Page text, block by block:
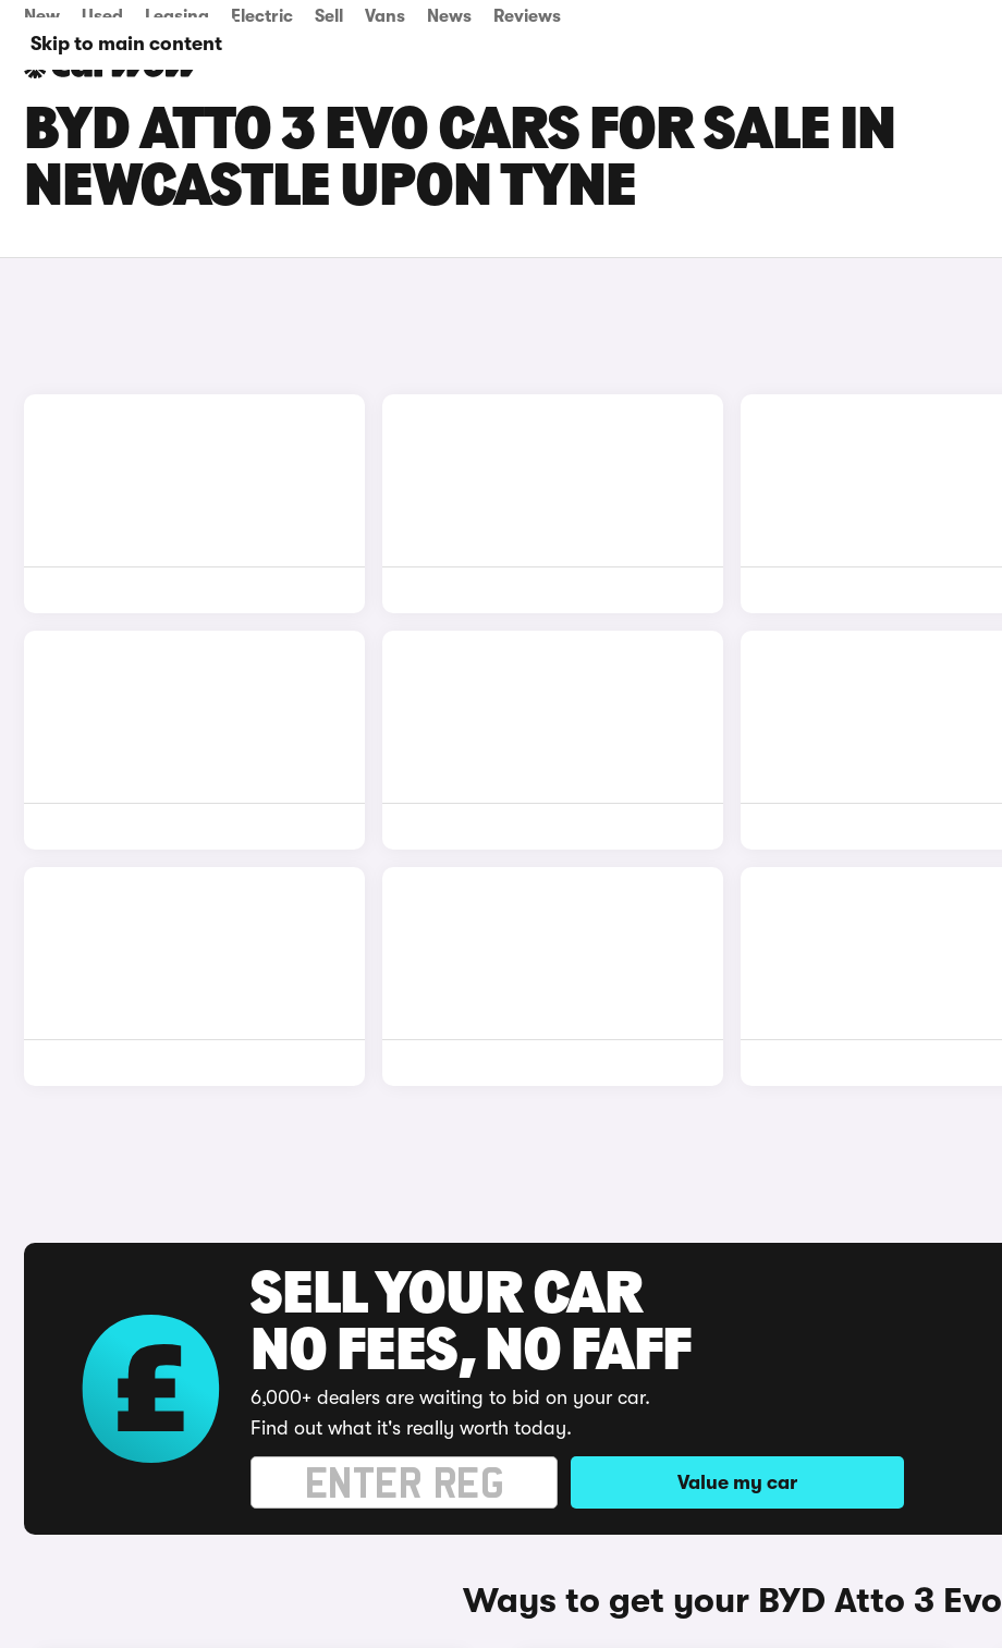
Skip to main content
New Used Leasing Electric Sell Vans News Reviews
BYD ATTO 3 EVO CARS FOR SALE IN
NEWCASTLE UPON TYNE
SELL YOUR CAR
NO FEES, NO FAFF
6,000+ dealers are waiting to bid on your car.
Find out what it's really worth today.
Value my car
Ways to get your BYD Atto 3 Evo